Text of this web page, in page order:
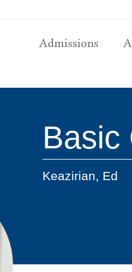
Admissions
Basic
Keazirian, Ed